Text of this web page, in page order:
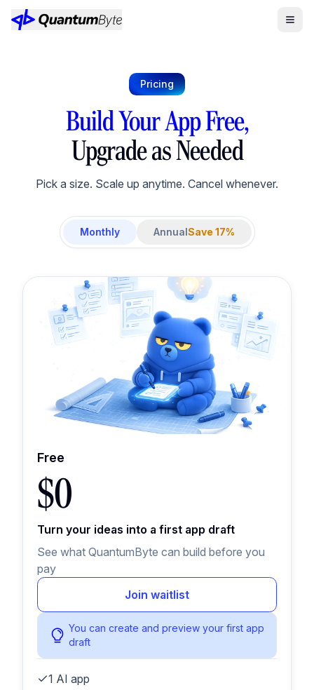
Pricing
Build Your App Free,
Upgrade as Needed
Pick a size. Scale up anytime. Cancel whenever.
Monthly AnnualSave 17%
Free
$0
Turn your ideas into a first app draft
See what QuantumByte can build before you
pay
Join waitlist
You can create and preview your first app
draft
1 AI app